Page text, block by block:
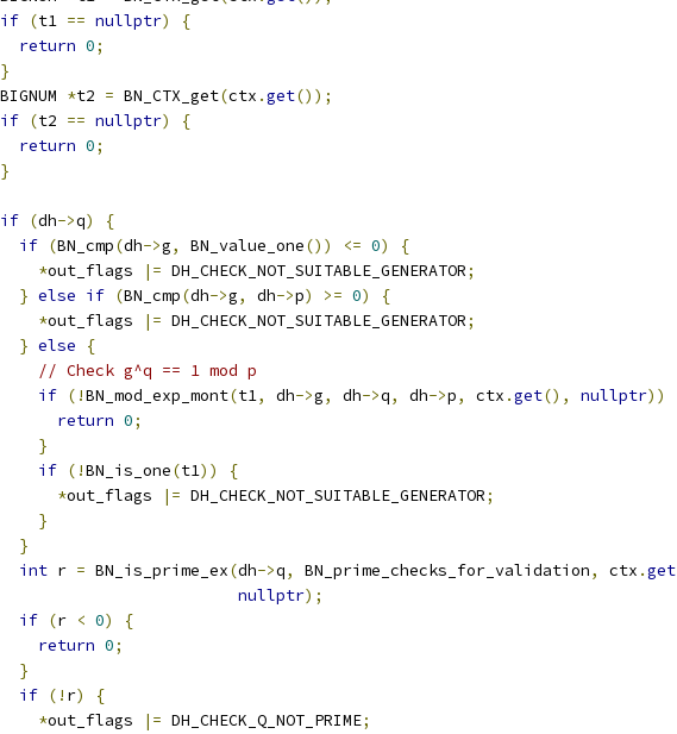
if (t1 == nullptr)
{
return 0;
}
*t2 = BN_CTX_get(ctx .get());
if (t2 == nullptr)
{
return 0;
}
if (dh->q)
{
if (BN_cmp(dh->g, BN_value_one()) <= 0)
{
*out_flags |= DH_CHECK_NOT_SUITABLE_GENERATOR;
} else if (BN_cmp(dh->g, dh->p) >= 0)
{
*out_flags |= DH_CHECK_NOT_SUITABLE_GENERATOR;
} else
{
// Check g^q == 1 mod p
if (!BN_mod_exp_mont(t1, dh->g, dh->q, dh->p, ctx .get(), nullptr))
return 0;
}
if (!BN_is_one(t1))
{
*out_flags |= DH_CHECK_NOT_SUITABLE_GENERATOR;
}
}
int r = BN_is_prime_ex(dh->q, BN_prime_checks_for_validation, ctx .get
nullptr);
if (r < 0)
{
return 0;
}
if (! r)
{
*out_flags |= DH_CHECK_Q_NOT_PRIME;